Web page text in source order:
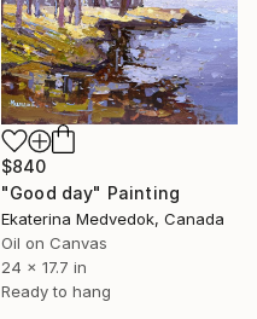
$840
"Good day" Painting
Ekaterina Medvedok, Canada
Oil on Canvas
24 x 17.7 in
Ready to hang